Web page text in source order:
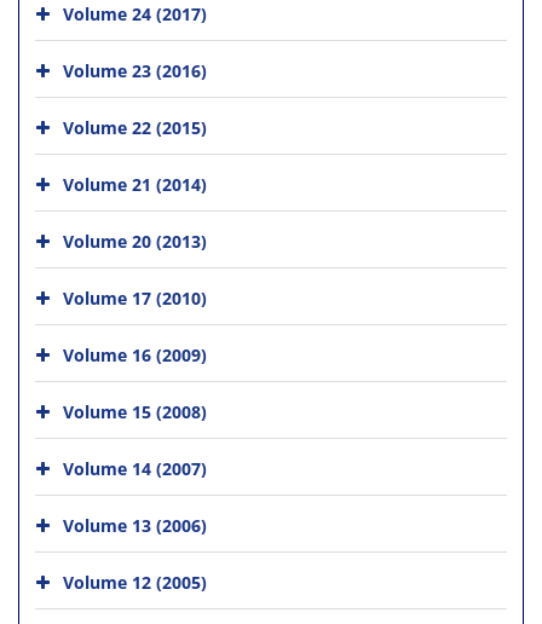
Volume 24 (2017)
Volume 23 (2016)
Volume 22 (2015)
Volume 21 (2014)
Volume 20 (2013)
Volume 17 (2010)
Volume 16 (2009)
Volume 15 (2008)
Volume 14 (2007)
Volume 13 (2006)
Volume 12 (2005)